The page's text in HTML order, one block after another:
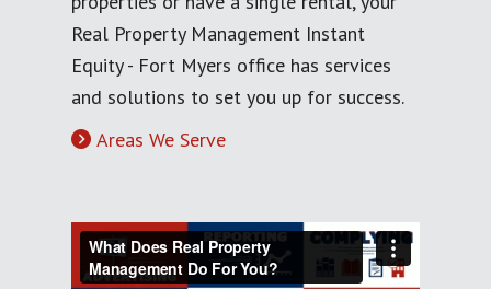
Real Property Management Instant
Equity - Fort Myers office has services
and solutions to set you up for success.
Areas We Serve